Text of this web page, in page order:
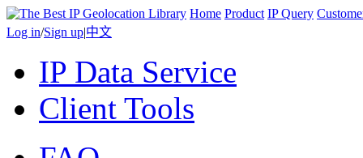
Home Product IP Query
Log in/Sign up|中文
IP Data Service
Client Tools